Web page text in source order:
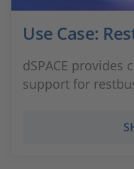
Use Case:
dSPACE provides
support for